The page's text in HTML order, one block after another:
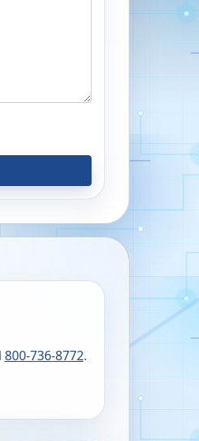
800-736-8772.